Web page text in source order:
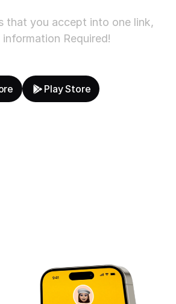
that you accept into one link,
Required!
Play Store